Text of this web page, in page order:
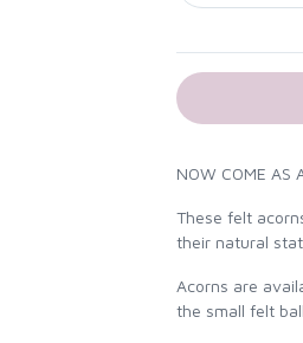
NOW COME
These felt
their natural
Acorns are
the small felt